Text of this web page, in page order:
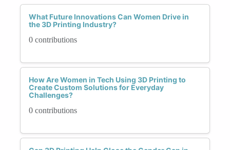
What Future Innovations Can Women Drive in
the 3D Printing Industry?
0 contributions
How Are Women in Tech Using 3D Printing to
Create Custom Solutions for Everyday
Challenges?
0 contributions